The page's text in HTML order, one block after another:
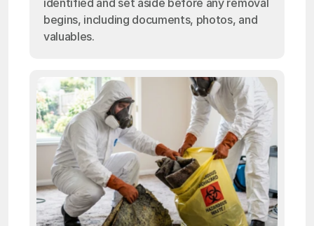
identified and set aside before any removal
begins, including documents, photos, and
valuables.